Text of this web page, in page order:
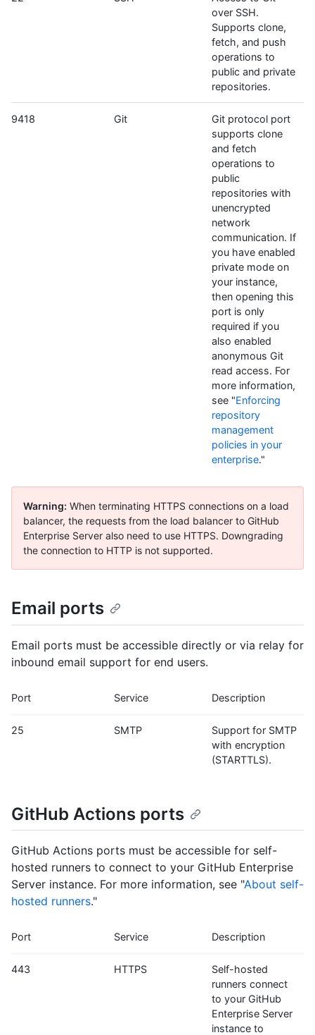
over SSH.
Supports clone,
fetch, and push
operations to
public and private
repositories.
9418 Git
Git protocol port
supports clone
and fetch
operations to
public
repositories with
unencrypted
network
communication. If
you have enabled
private mode on
your instance,
then opening this
port is only
required if you
also enabled
anonymous Git
read access. For
more information,
see "Enforcing
repository
management
policies in your
enterprise."
Warning: When terminating HTTPS connections on a load
balancer, the requests from the load balancer to GitHub
Enterprise Server also need to use HTTPS. Downgrading
the connection to HTTP is not supported.
Email ports
Email ports must be accessible directly or via relay for
inbound email support for end users.
Port Service Description
25 SMTP
Support for SMTP
with encryption
(STARTTLS).
GitHub Actions ports
GitHub Actions ports must be accessible for self-
hosted runners to connect to your GitHub Enterprise
Server instance. For more information, see "About self-
hosted runners."
Port Service Description
443 HTTPS
Self-hosted
runners connect
to your GitHub
Enterprise Server
instance to